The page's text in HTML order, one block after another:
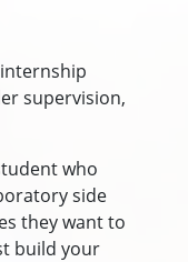
supervision,
who
side
they want to
build your